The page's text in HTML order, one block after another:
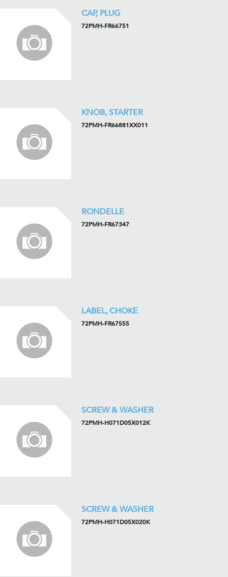
CAP, PLUG
72PMH-FR66751
KNOB, STARTER
72PMH-FR66881XX011
RONDELLE
72PMH-FR67347
LABEL, CHOKE
72PMH-FR67555
SCREW & WASHER
72PMH-H071D05X012K
SCREW & WASHER
72PMH-H071D05X020K